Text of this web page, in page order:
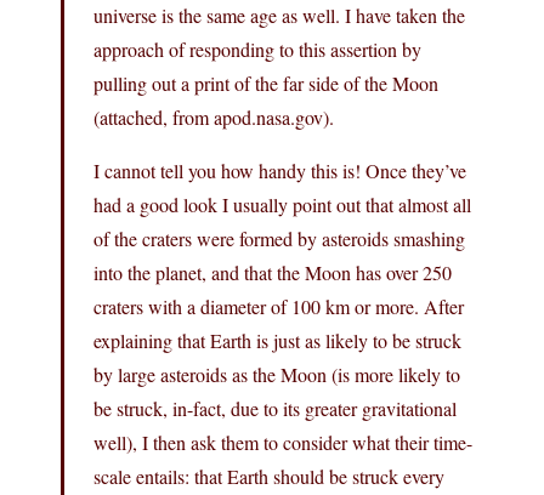
universe is the same age as well. I have taken the
approach of responding to this assertion by
pulling out a print of the far side of the Moon
(attached, fromapod.nasa.gov).
I cannot tell you how handy this is! Once they’ve
had a good look I usually point out that almost all
of the craters were formed by asteroids smashing
into the planet, and that the Moon has over 250
craters with a diameter of 100 km or more. After
explaining that Earth is just as likely to be struck
by large asteroids as the Moon (is more likely to
be struck, in-fact, due to its greater gravitational
well), I then ask them to consider what their time-
scale entails: that Earth should be struck every